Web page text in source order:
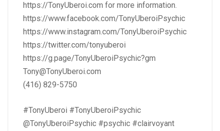
https://TonyUberoi.com for more information.
https://www.facebook.com/TonyUberoiPsychic
https://www.instagram.com/TonyUberoiPsychic
https://twitter.com/tonyuberoi
https://g.page/TonyUberoiPsychic?gm
Tony@TonyUberoi.com
(416) 829-5750
#TonyUberoi #TonyUberoiPsychic
@TonyUberoiPsychic #psychic #clairvoyant